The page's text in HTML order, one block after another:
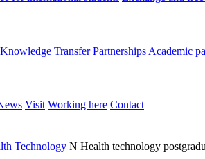
Knowledge Transfer Partnerships Academic
Visit Working here Contact
Technology N Health technology